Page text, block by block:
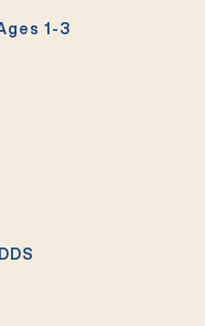
1-3